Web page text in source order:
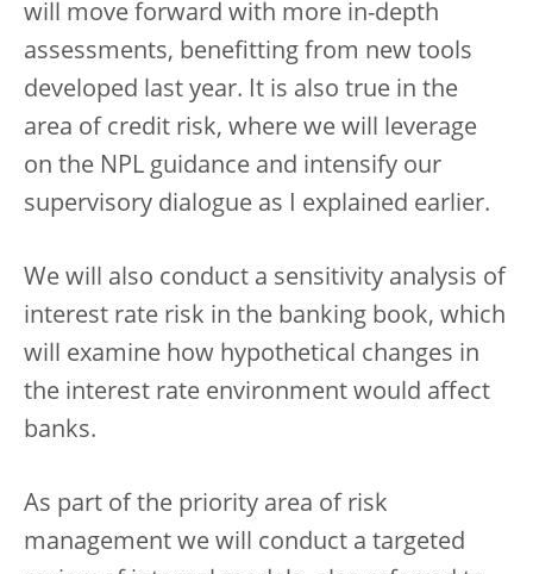
will move forward with more in-depth
assessments, benefitting from new tools
developed last year. It is also true in the
area of credit risk, where we will leverage
on the NPL guidance and intensify our
supervisory dialogue as I explained earlier.
We will also conduct a sensitivity analysis of
interest rate risk in the banking book, which
will examine how hypothetical changes in
the interest rate environment would affect
banks.
As part of the priority area of risk
management we will conduct a targeted